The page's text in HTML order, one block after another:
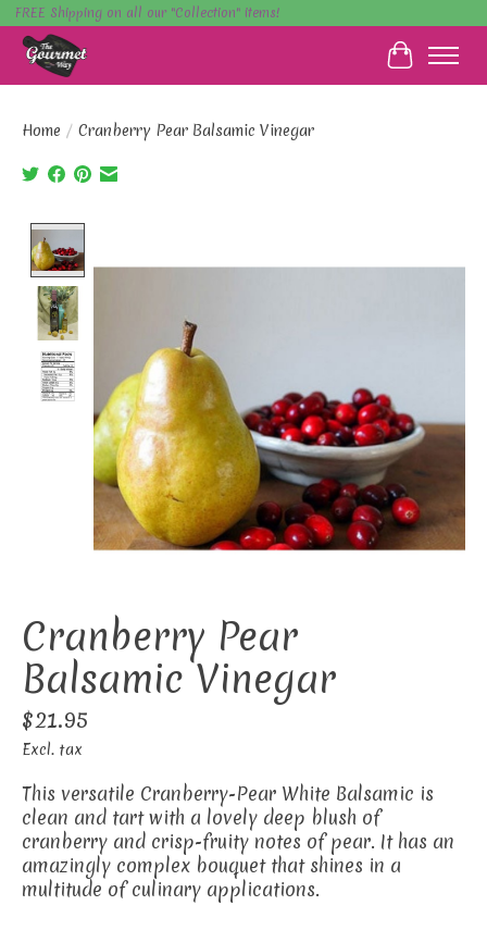
FREE Shipping on all our "Collection" items!
Cart
Home / Cranberry Pear Balsamic Vinegar
Cranberry Pear
Balsamic Vinegar
$21.95
Excl. tax
This versatile Cranberry-Pear White Balsamic is
clean and tart with a lovely deep blush of
cranberry and crisp-fruity notes of pear. It has an
amazingly complex bouquet that shines in a
multitude of culinary applications.